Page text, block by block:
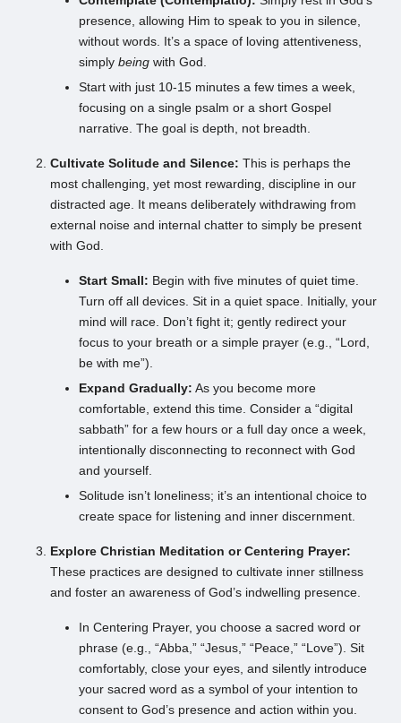
presence, allowing Him to speak to you in silence,
without words. It’s a space of loving attentiveness,
simply being with God.
Start with just 10-15 minutes a few times a week,
focusing on a single psalm or a short Gospel
narrative. The goal is depth, not breadth.
Cultivate Solitude and Silence: This is perhaps the
most challenging, yet most rewarding, discipline in our
distracted age. It means deliberately withdrawing from
external noise and internal chatter to simply be present
with God.
Start Small: Begin with five minutes of quiet time.
Turn off all devices. Sit in a quiet space. Initially, your
mind will race. Don’t fight it; gently redirect your
focus to your breath or a simple prayer (e.g., “Lord,
be with me”).
Expand Gradually: As you become more
comfortable, extend this time. Consider a “digital
sabbath” for a few hours or a full day once a week,
intentionally disconnecting to reconnect with God
and yourself.
Solitude isn’t loneliness; it’s an intentional choice to
create space for listening and inner discernment.
Explore Christian Meditation or Centering Prayer:
These practices are designed to cultivate inner stillness
and foster an awareness of God’s indwelling presence.
In Centering Prayer, you choose a sacred word or
phrase (e.g., “Abba,” “Jesus,” “Peace,” “Love”). Sit
comfortably, close your eyes, and silently introduce
your sacred word as a symbol of your intention to
consent to God’s presence and action within you.